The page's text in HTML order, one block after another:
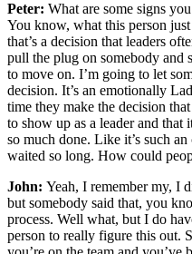
Peter: What are some signs
You know, what this person
that’s a decision that leaders
pull the plug on somebody and
to move on. I’m going to let
decision. It’s an emotionally
time they make the decision
to show up as a leader and that
so much done. Like it’s such
waited so long. How could
John: Yeah, I remember my, I
but somebody said that, you
process. Well what, but I do
person to really figure this out.